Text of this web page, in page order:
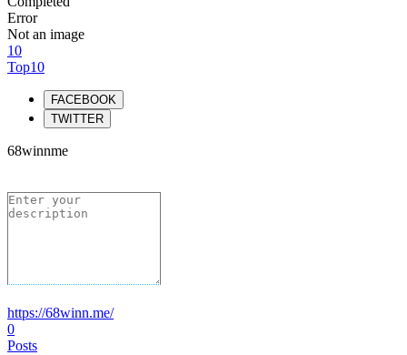
Error
Not an image
10
Top10
FACEBOOK
TWITTER
68winnme
https://68winn.me/
0
Posts